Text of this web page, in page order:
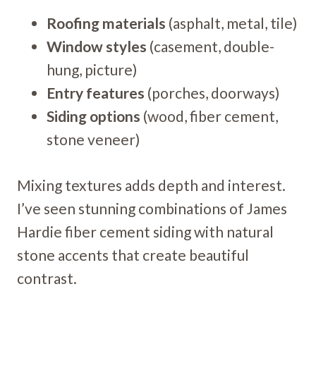
Roofing materials (asphalt, metal, tile)
Window styles (casement, double-
hung, picture)
Entry features (porches, doorways)
Siding options (wood, fiber cement,
stone veneer)
Mixing textures adds depth and interest.
I’ve seen stunning combinations of James
Hardie fiber cement siding with natural
stone accents that create beautiful
contrast.